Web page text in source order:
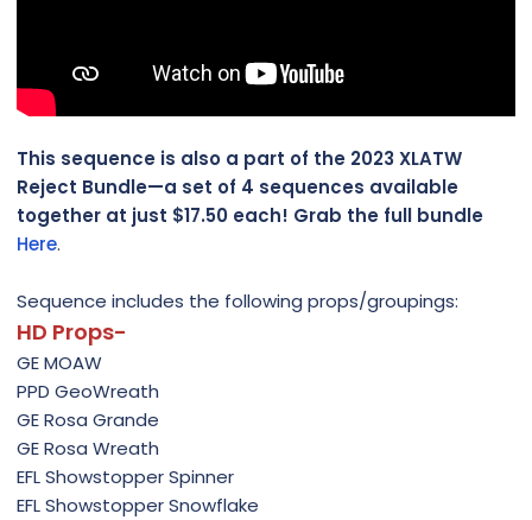
This sequence is also a part of the 2023 XLATW
Reject Bundle—a set of 4 sequences available
together at just $17.50 each! Grab the full bundle
Here.
Sequence includes the following props/groupings:
HD Props-
GE MOAW
PPD GeoWreath
GE Rosa Grande
GE Rosa Wreath
EFL Showstopper Spinner
EFL Showstopper Snowflake